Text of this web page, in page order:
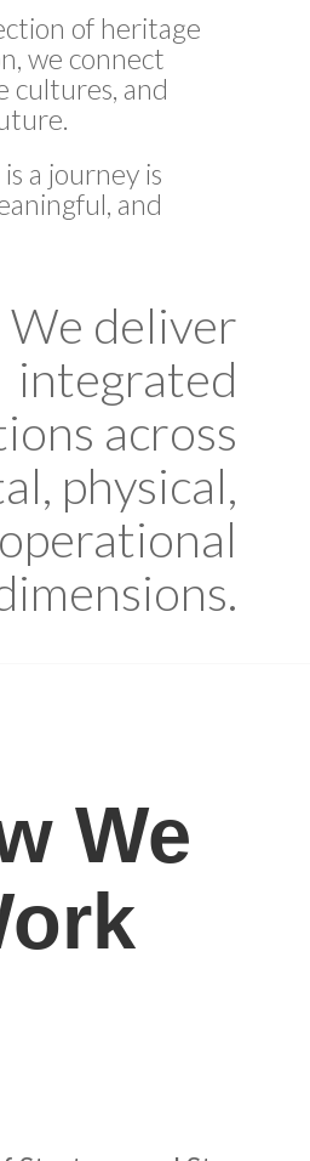
of heritage
we connect
cultures, and
a journey is
and
We deliver
integrated
across
physical,
We